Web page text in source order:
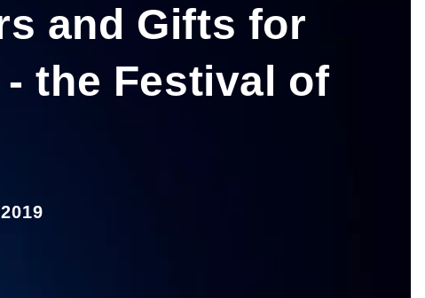
and Gifts for
the Festival of